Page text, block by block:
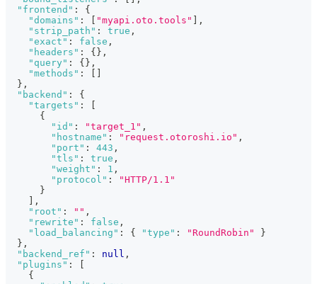
"frontend" :
{
"domains" : "myapi.oto.tools"
,
"strip_path" : true ,
"exact" : false ,
"headers" : { } ,
"query" : { } ,
"methods" :
} ,
"backend" :
{
"targets" :
{
"id" : "target_1" ,
"hostname" : "request.otoroshi.io" ,
"port" : 443 ,
"tls" : true ,
"weight" : 1 ,
"protocol" :
"HTTP/1.1"
}
,
"root" : "" ,
"rewrite" : false ,
"load_balancing" : { "type" : "RoundRobin"
}
} ,
"backend_ref" : null ,
"plugins" :
{